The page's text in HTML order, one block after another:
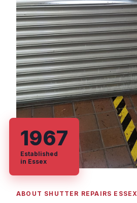
ABOUT SHUTTER REPAIRS ESSEX
1967
Established
in Essex